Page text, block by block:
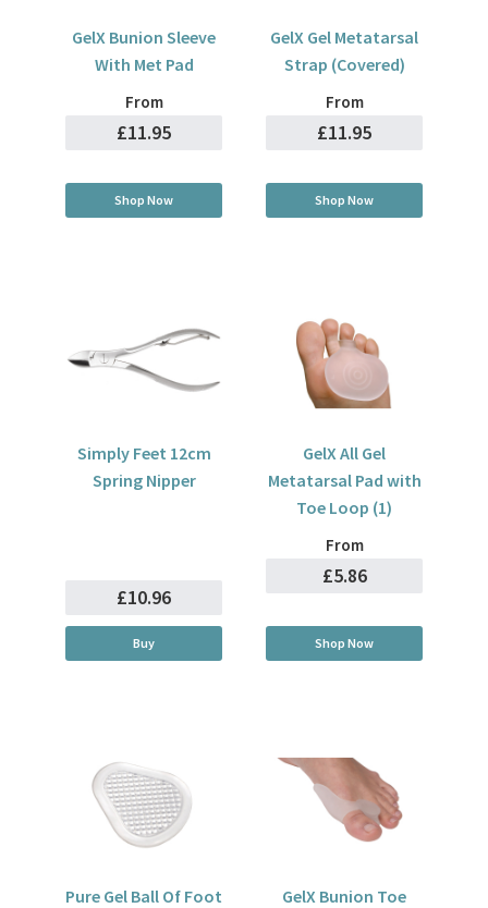
GelX Bunion Sleeve
With Met Pad
From
£11.95
Shop Now
GelX Gel Metatarsal
Strap (Covered)
From
£11.95
Shop Now
Simply Feet 12cm
Spring Nipper
£10.96
Buy
GelX All Gel
Metatarsal Pad with
Toe Loop (1)
From
£5.86
Shop Now
Pure Gel Ball Of Foot
GelX Bunion Toe